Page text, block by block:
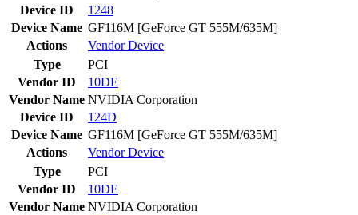
Device ID
1248
Device Name GF116M [GeForce GT 555M/635M]
Actions
VendorDevice
Type
PCI
Vendor ID
10DE
Vendor Name NVIDIA Corporation
Device ID
124D
Device Name GF116M [GeForce GT 555M/635M]
Actions
VendorDevice
Type
PCI
Vendor ID
10DE
Vendor Name NVIDIA Corporation